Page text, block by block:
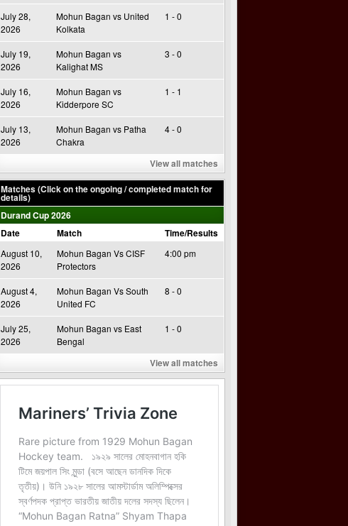
July 28,
2026
Mohun Bagan vs United
Kolkata
1 - 0
July 19,
2026
Mohun Bagan vs
Kalighat MS
3 - 0
July 16,
2026
Mohun Bagan vs
Kidderpore SC
1 - 1
July 13,
2026
Mohun Bagan vs Patha
Chakra
4 - 0
View all matches
Matches (Click on the ongoing / completed match for
details)
Durand Cup 2026
Date
Match Time/Results
August 10,
2026
Mohun Bagan Vs CISF
Protectors
4:00 pm
August 4,
2026
Mohun Bagan Vs South
United FC
8 - 0
July 25,
2026
Mohun Bagan vs East
Bengal
1 - 0
View all matches